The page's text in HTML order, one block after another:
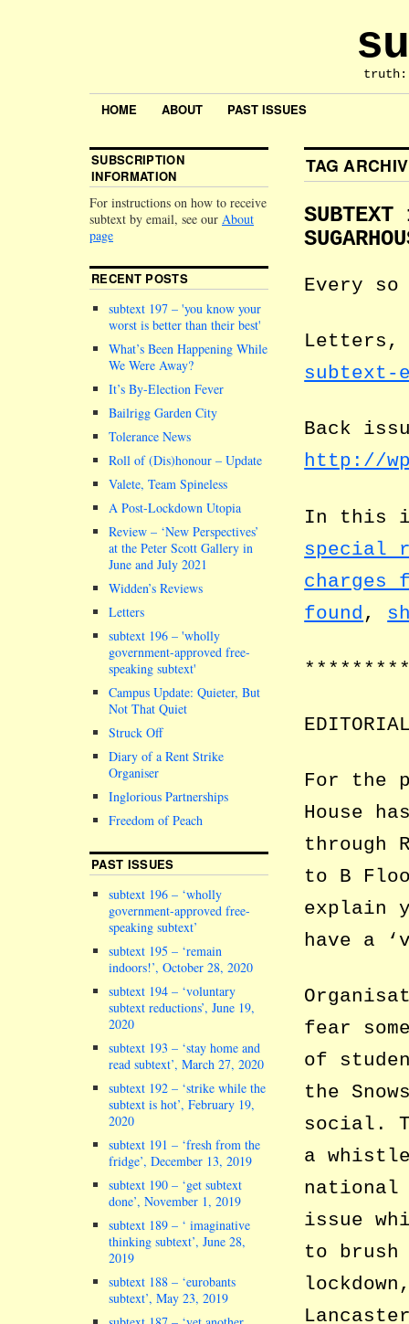
HOME ABOUT PAST ISSUES
TAG
Every
Letters,
subtext-
Back
http://
In this
special
charges
found ,
For the
House
through
to B
explain
have a
fear
of
the
social.
a
national
issue
to
SUBSCRIPTION
INFORMATION
For instructions on how to receive
subtext by email, see our About
page
RECENT POSTS
subtext 197 – you know your
worst is better than their best
What’s Been Happening While
We Were Away?
It’s By-Election Fever
Bailrigg Garden City
Tolerance News
Roll of (Dis)honour – Update
Valete, Team Spineless
A Post-Lockdown Utopia
Review – ‘New Perspectives’
at the Peter Scott Gallery in
June and July 2021
Widden’s Reviews
Letters
subtext 196 – wholly
government-approved free-
speaking subtext
Campus Update: Quieter, But
Not That Quiet
Struck Off
Diary of a Rent Strike
Organiser
Inglorious Partnerships
Freedom of Peach
PAST ISSUES
subtext 196 – ‘wholly
government-approved free-
speaking subtext’
subtext 195 – ‘remain
indoors!’, October 28, 2020
subtext 194 – ‘voluntary
subtext reductions’, June 19,
2020
subtext 193 – ‘stay home and
read subtext’, March 27, 2020
subtext 192 – ‘strike while the
subtext is hot’, February 19,
2020
subtext 191 – ‘fresh from the
fridge’, December 13, 2019
subtext 190 – ‘get subtext
done’, November 1, 2019
subtext 189 – ‘ imaginative
thinking subtext’, June 28,
2019
subtext 188 – ‘eurobants
subtext’, May 23, 2019